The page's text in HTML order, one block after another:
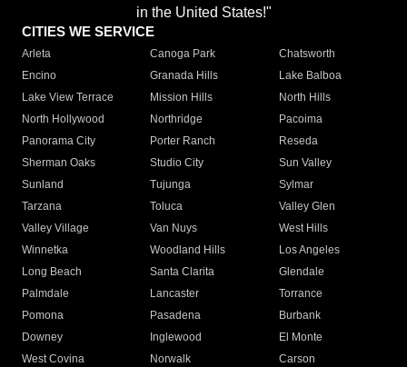
in the United States!"
CITIES WE SERVICE
Arleta Canoga Park
Chatsworth
Encino
Granada Hills
Lake Balboa
Lake View Terrace
Mission Hills
North Hills
North Hollywood
Northridge
Pacoima
Panorama City
Porter Ranch
Reseda
Sherman Oaks
Studio City
Sun Valley
Sunland
Tujunga
Sylmar
Tarzana
Toluca
Valley Glen
Valley Village
Van Nuys
West Hills
Winnetka
Woodland Hills
Los Angeles
Long Beach
Santa Clarita
Glendale
Palmdale
Lancaster
Torrance
Pomona
Pasadena
Burbank
Downey
Inglewood
El Monte
West Covina
Norwalk
Carson